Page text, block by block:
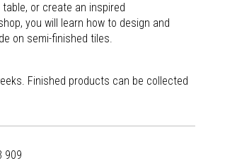
or create an inspired
you will learn how to design and
on semi-finished tiles.
Finished products can be collected
909